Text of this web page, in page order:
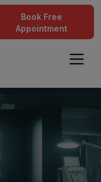
Book Free
Appointment